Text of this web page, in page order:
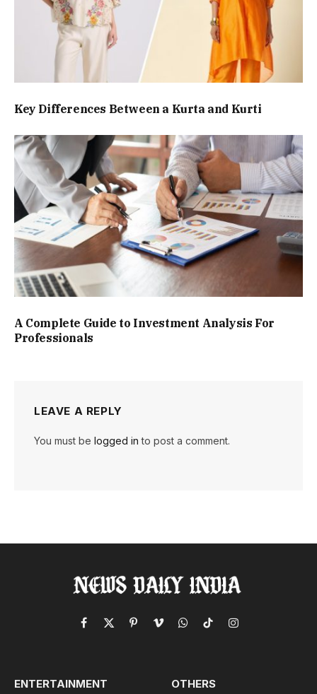
Key Differences Between a Kurta and Kurti
A Complete Guide to Investment Analysis For
Professionals
LEAVE A REPLY
You must be logged in to post a comment.
Facebook
X
PinterestVimeoWhatsApp
TikTokInstagram
ENTERTAINMENT OTHERS